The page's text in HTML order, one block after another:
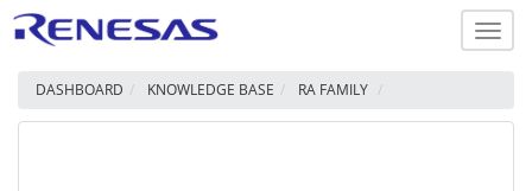
DASHBOARD KNOWLEDGE BASE RA FAMILY